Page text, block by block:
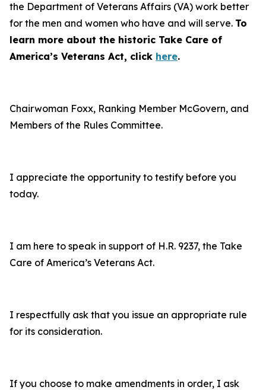
the Department of Veterans Affairs (VA) work better
for the men and women who have and will serve. To
learn more about the historic Take Care of
America’s Veterans Act, click here.
Chairwoman Foxx, Ranking Member McGovern, and
Members of the Rules Committee.
I appreciate the opportunity to testify before you
today.
I am here to speak in support of H.R. 9237, the Take
Care of America’s Veterans Act.
I respectfully ask that you issue an appropriate rule
for its consideration.
If you choose to make amendments in order, I ask